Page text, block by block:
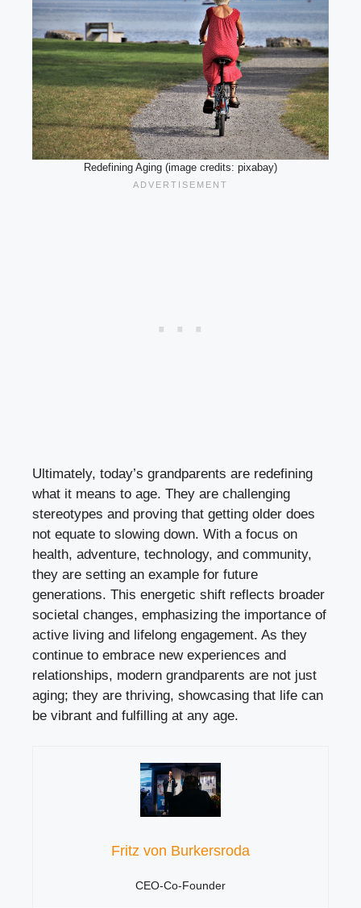
Redefining Aging (image credits: pixabay)
Ultimately, today’s grandparents are redefining
what it means to age. They are challenging
stereotypes and proving that getting older does
not equate to slowing down. With a focus on
health, adventure, technology, and community,
they are setting an example for future
generations. This energetic shift reflects broader
societal changes, emphasizing the importance of
active living and lifelong engagement. As they
continue to embrace new experiences and
relationships, modern grandparents are not just
aging; they are thriving, showcasing that life can
be vibrant and fulfilling at any age.
Fritz von Burkersroda
CEO-Co-Founder